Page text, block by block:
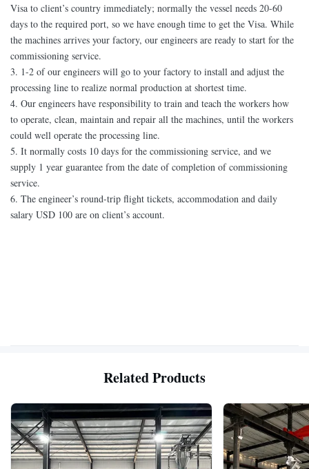
Visa to client’s country immediately; normally the vessel needs 20-60
days to the required port, so we have enough time to get the Visa. While
the machines arrives your factory, our engineers are ready to start for the
commissioning service.
3. 1-2 of our engineers will go to your factory to install and adjust the
processing line to realize normal production at shortest time.
4. Our engineers have responsibility to train and teach the workers how
to operate, clean, maintain and repair all the machines, until the workers
could well operate the processing line.
5. It normally costs 10 days for the commissioning service, and we
supply 1 year guarantee from the date of completion of commissioning
service.
6. The engineer’s round-trip flight tickets, accommodation and daily
salary USD 100 are on client’s account.
Related Products